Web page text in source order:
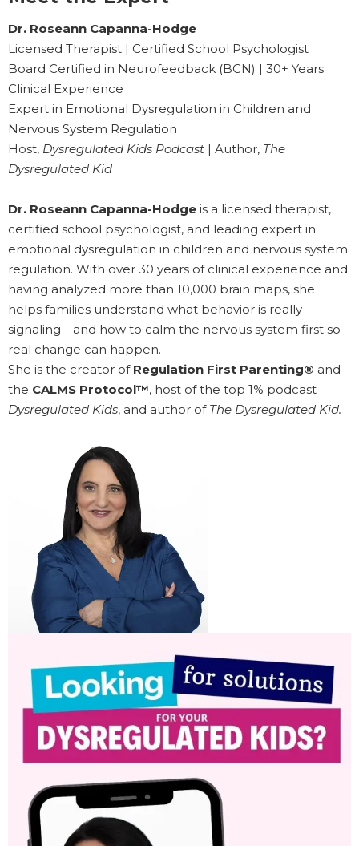
Dr. Roseann Capanna-Hodge
Licensed Therapist | Certified School Psychologist
Board Certified in Neurofeedback (BCN) | 30+ Years
Clinical Experience
Expert in Emotional Dysregulation in Children and
Nervous System Regulation
Host, Dysregulated Kids Podcast | Author, The
Dysregulated Kid
Dr. Roseann Capanna-Hodge is a licensed therapist,
certified school psychologist, and leading expert in
emotional dysregulation in children and nervous system
regulation. With over 30 years of clinical experience and
having analyzed more than 10,000 brain maps, she
helps families understand what behavior is really
signaling—and how to calm the nervous system first so
real change can happen.
She is the creator of Regulation First Parenting® and
the CALMS Protocol™, host of the top 1% podcast
Dysregulated Kids, and author of The Dysregulated Kid.